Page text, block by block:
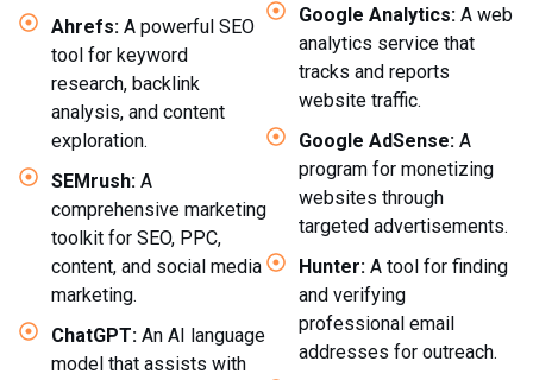
Ahrefs: A powerful SEO
tool for keyword
research, backlink
analysis, and content
exploration.
SEMrush: A
comprehensive marketing
toolkit for SEO, PPC,
content, and social media
marketing.
ChatGPT: An AI language
model that assists with
Google Analytics: A web
analytics service that
tracks and reports
website traffic.
Google AdSense: A
program for monetizing
websites through
targeted advertisements.
Hunter: A tool for finding
and verifying
professional email
addresses for outreach.